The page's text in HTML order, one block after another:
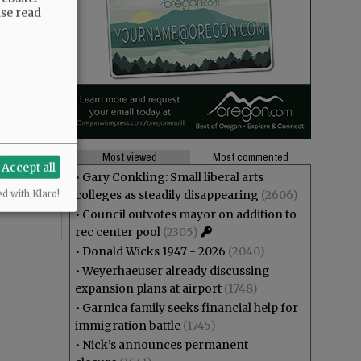
we live
us
kids
Most viewed
Most commented
• Gary Conkling: Small liberal arts
colleges as steadily disappearing (2606)
• Council outvotes mayor on addition to
rec center pool (2305)
• Donald Wicks 1947 - 2026 (2040)
•Weyerhaeuser already discussing
expansion plans at airport (1748)
• Garnica family seeks financial help for
immigration battle (1745)
• Nick’s announces permanent
read
Accept all
with Klaro!